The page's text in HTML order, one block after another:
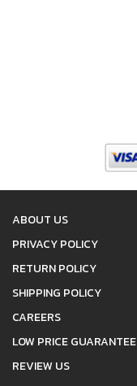
ABOUT US
PRIVACY POLICY
RETURN POLICY
SHIPPING POLICY
CAREERS
LOW PRICE GUARANTEE
REVIEW US